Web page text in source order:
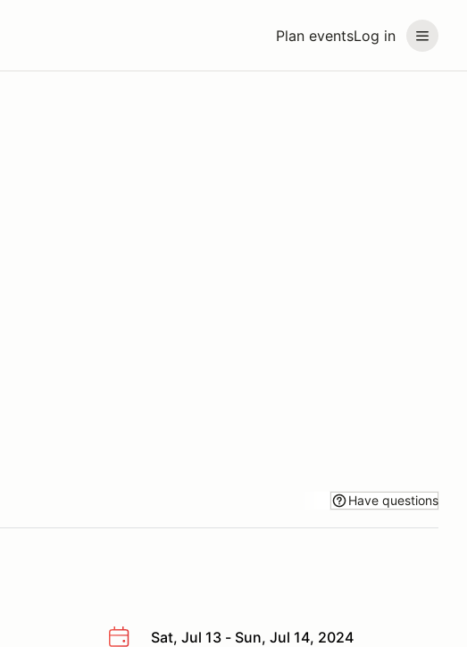
Plan eventsLog in
Have questions
Sat, Jul 13 - Sun, Jul 14, 2024